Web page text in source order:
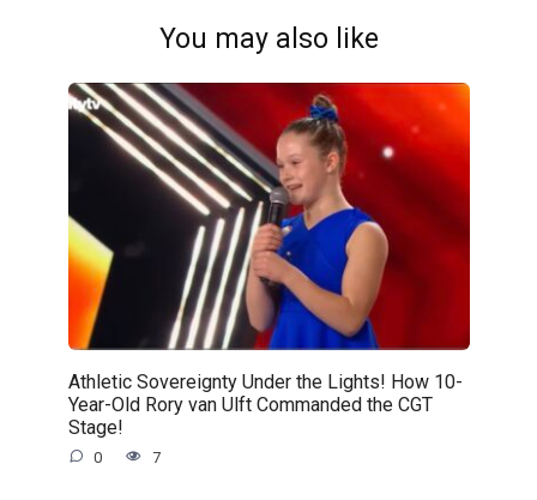
You may also like
Athletic Sovereignty Under the Lights! How 10-
Year-Old Rory van Ulft Commanded the CGT
Stage!
0 7